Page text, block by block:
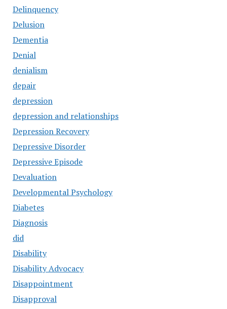
Delinquency
Delusion
Dementia
Denial
denialism
depair
depression
depression and relationships
Depression Recovery
Depressive Disorder
Depressive Episode
Devaluation
Developmental Psychology
Diabetes
Diagnosis
did
Disability
Disability Advocacy
Disappointment
Disapproval